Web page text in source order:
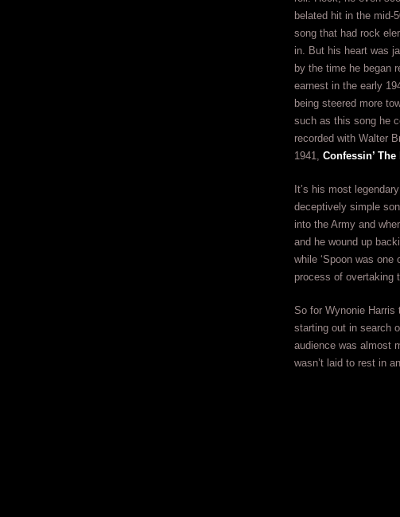
belated hit in the mid-
song that had rock
in. But his heart was
by the time he began
earnest in the early
being steered more
such as this song he
recorded with Walter
1941, Confessin’ The
It’s his most
deceptively simple
into the Army and
and he wound up
while ‘Spoon was
process of overtaking
So for Wynonie
starting out in search
audience was almost
wasn’t laid to rest in